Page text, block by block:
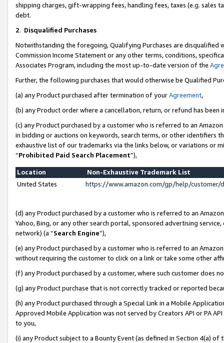
shipping charges, gift-wrapping fees, handling fees, taxes (e.g. sales
debt.
2. Disqualified Purchases
Notwithstanding the foregoing, Qualifying Purchases are disqualified
Commission Income Statement or any other terms, conditions,
Associates Program, including the most up-to-date version of the
Further, the following purchases that would otherwise be Qualified
(a) any Product purchased after termination of yourAgreement,
(b) any Product order where a cancellation, return, or refund has been
(c) any Product purchased by a customer who is referred to an
in bidding or auctions on keywords, search terms, or other identifiers
exhaustive list of our trademarks via the links below, or variations or
“Prohibited Paid Search Placement”),
Location
Non-Exhaustive Trademark List
United States
https://www.amazon.com/gp/help/
(d) any Product purchased by a customer who is referred to an
Yahoo, Bing, or any other search portal, sponsored advertising
network) (a “Search Engine”),
(e) any Product purchased by a customer who is referred to an
without requiring the customer to click on a link or take some other
(f) any Product purchased by a customer, where such customer does
(g) any Product purchase that is not correctly tracked or reported
(h) any Product purchased through a Special Link in a Mobile
Approved Mobile Application was not served by Creators API or PA
to you,
(i) any Product subject to a Bounty Event (as defined in Section 4(a)